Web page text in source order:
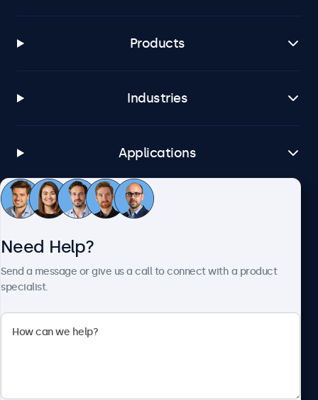
Products
Industries
Applications
Customer Service
Need Help?
Send a message or give us a call to connect with a product
specialist.